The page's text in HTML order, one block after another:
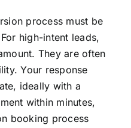
process must be
high-intent leads,
They are often
Your response
ideally with a
within minutes,
booking process